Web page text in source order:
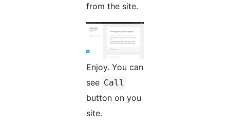
from the site.
Enjoy. You can
see Call
button on you
site.